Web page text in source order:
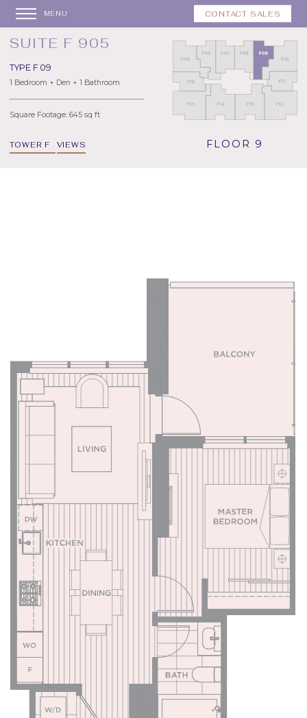
CONTACT SALES
MENU
SUITE F 905
TYPE F 09
1 Bedroom + Den + 1 Bathroom
Square Footage: 645 sq ft
TOWER F VIEWS FLOOR 9